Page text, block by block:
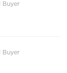
Buyer
Buyer